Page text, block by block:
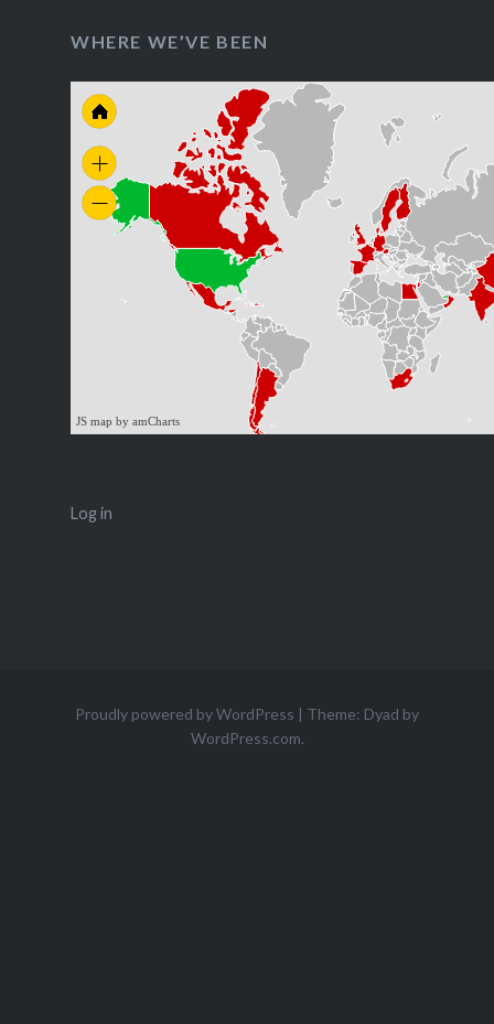
WHERE WE’VE BEEN
JS map by amCharts
Log in
Proudly powered by WordPress
Theme: Dyad by
WordPress.com.